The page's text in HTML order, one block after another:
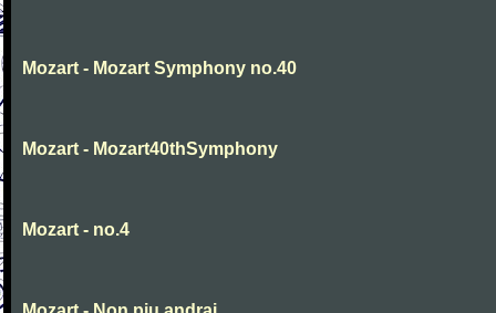
Mozart - Mozart Symphony no.40
Mozart - Mozart40thSymphony
Mozart - no.4